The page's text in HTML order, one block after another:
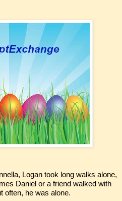
Logan took long walks alone,
Daniel or a friend walked with
often, he was alone.